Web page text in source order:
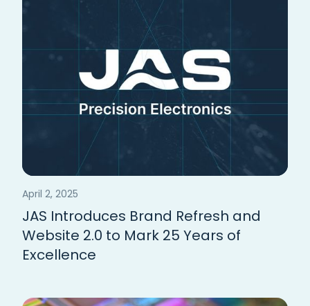
April 2, 2025
JAS Introduces Brand Refresh and
Website 2.0 to Mark 25 Years of
Excellence